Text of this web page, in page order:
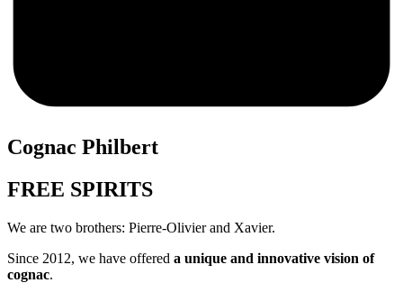
Cognac Philbert
FREE SPIRITS
We are two brothers: Pierre-Olivier and Xavier.
Since 2012, we have offered a unique and innovative vision of
cognac.